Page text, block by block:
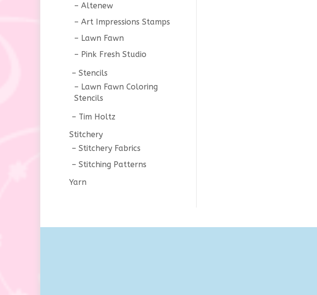
Altenew
Art Impressions Stamps
Lawn Fawn
Pink Fresh Studio
Stencils
Lawn Fawn Coloring
Stencils
Tim Holtz
Stitchery
Stitchery Fabrics
Stitching Patterns
Yarn